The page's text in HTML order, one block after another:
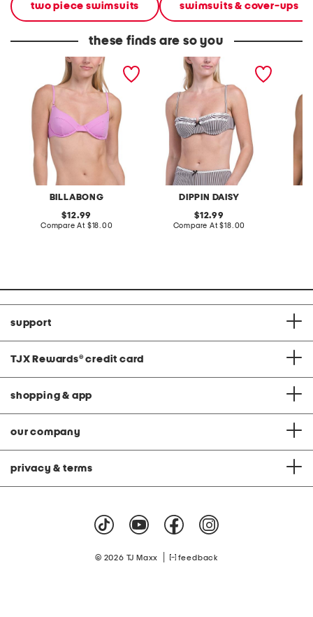
two piece swimsuits swimsuits & cover-ups
these finds are so you
BILLABONG
sol searcher morgan bikini
original
price:
12.99
Compare At compare
$18.00
DIPPIN DAISY
holly bikini swim top
original
price:
12.99
Compare At compare
$18.00
support
TJX Rewards® credit card
shopping & app
our company
privacy & terms
© 2026 TJ Maxx feedback